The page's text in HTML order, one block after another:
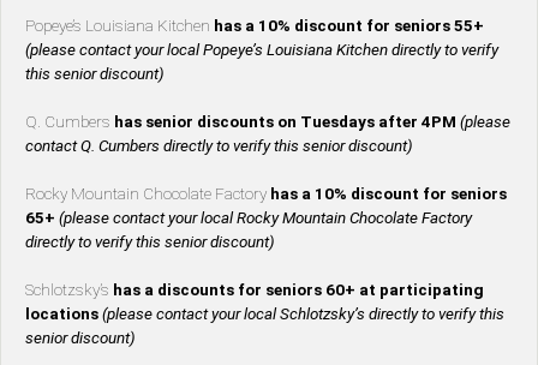
Popeye’s Louisiana Kitchen has a 10% discount for seniors 55+
(please contact your local Popeye’s Louisiana Kitchen directly to verify
this senior discount)
Q. Cumbers has senior discounts on Tuesdays after 4PM (please
contact Q. Cumbers directly to verify this senior discount)
Rocky Mountain Chocolate Factory has a 10% discount for seniors
65+ (please contact your local Rocky Mountain Chocolate Factory
directly to verify this senior discount)
Schlotzsky’s has a discounts for seniors 60+ at participating
locations (please contact your local Schlotzsky’s directly to verify this
senior discount)